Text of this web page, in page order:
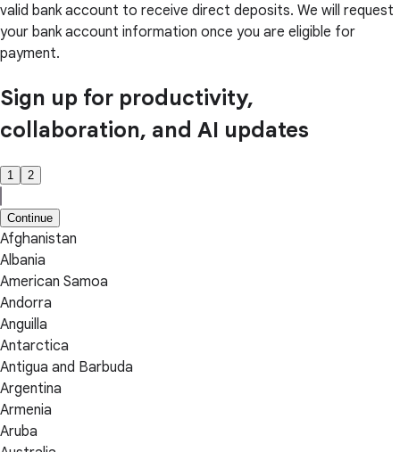
valid bank account to receive direct deposits. We will request
your bank account information once you are eligible for
payment.
Sign up for productivity,
collaboration, and AI updates
1 2
Continue
Afghanistan
Albania
American Samoa
Andorra
Anguilla
Antarctica
Antigua and Barbuda
Argentina
Armenia
Aruba